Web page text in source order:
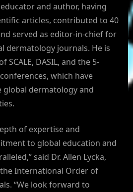
and author, having
articles, contributed to 40
served as editor-in-chief for
dermatology journals. He is
SCALE, DASIL, and the 5-
which have
global dermatology and
of expertise and
to global education and
said Dr. Allen Lycka,
International Order of
“We look forward to